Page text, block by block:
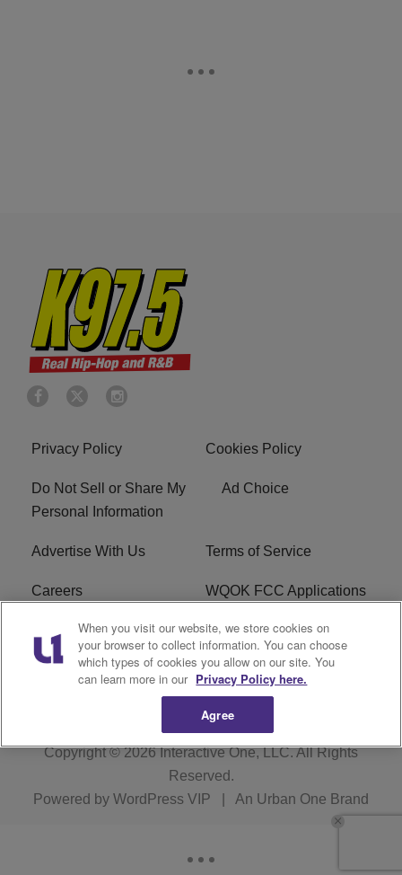
Privacy Policy Cookies Policy
Do Not Sell or Share My
Personal Information
Ad Choice
Advertise With Us Terms of Service
Careers WQOK FCC Applications
EEO FAQ
R1 Digital FCC Public File
Copyright © 2026Interactive One, LLC. All Rights
Reserved.
Powered by WordPress VIP An Urban One Brand
When you visit our website, we store cookies on
your browser to collect information. You can choose
which types of cookies you allow on our site. You
can learn more in our Privacy Policy here.
Agree